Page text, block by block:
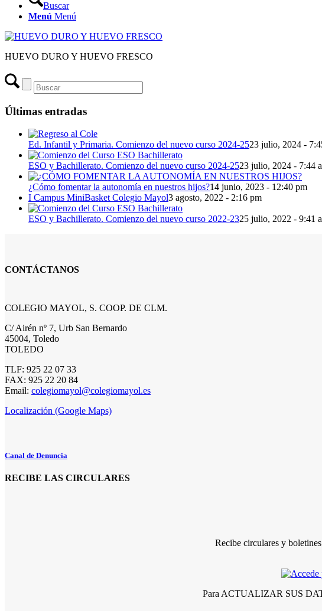
Buscar
Menú Menú
HUEVO DURO Y HUEVO FRESCO
Últimas entradas
Ed. Infantil y Primaria. Comienzo del nuevo curso 2024-2523 julio, 2024 -
ESO y Bachillerato. Comienzo del nuevo curso 2024-2523 julio, 2024 - 7:44
¿Cómo fomentar la autonomía en nuestros hijos?14 junio, 2023 - 12:40 pm
I Campus MiniBasket Colegio Mayol3 agosto, 2022 - 2:16 pm
ESO y Bachillerato. Comienzo del nuevo curso 2022-2325 julio, 2022 - 9:41
CONTÁCTANOS
COLEGIO MAYOL, S. COOP. DE CLM.
C/ Airén nº 7, Urb San Bernardo
45004, Toledo
TOLEDO
TLF: 925 22 07 33
FAX: 925 22 20 84
Email: colegiomayol@colegiomayol.es
Localización (Google Maps)
Canal de Denuncia
RECIBE LAS CIRCULARES
Recibe circulares y
Para ACTUALIZAR SUS